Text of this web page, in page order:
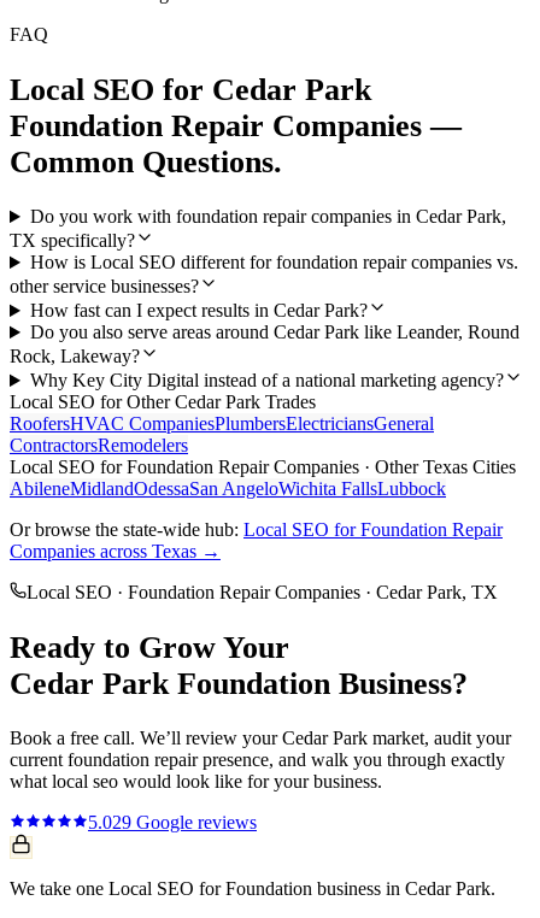
FAQ
Local SEO for Cedar Park
Foundation Repair Companies —
Common Questions.
Do you work with foundation repair companies in Cedar Park,
TX specifically?
How is Local SEO different for foundation repair companies vs.
other service businesses?
How fast can I expect results in Cedar Park?
Do you also serve areas around Cedar Park like Leander, Round
Rock, Lakeway?
Why Key City Digital instead of a national marketing agency?
Local SEO for OtherCedar Park Trades
RoofersHVAC CompaniesPlumbersElectriciansGeneral
ContractorsRemodelers
Local SEO forFoundation Repair Companies · Other Texas Cities
AbileneMidlandOdessaSan AngeloWichita FallsLubbock
Or browse the state-wide hub: Local SEO forFoundation Repair
Companies across Texas →
Local SEO · Foundation Repair Companies · Cedar Park, TX
Ready to Grow Your
Cedar Park Foundation Business?
Book a free call. We’ll review yourCedar Park market, audit your
current foundation repairpresence, and walk you through exactly
what local seo would look like for your business.
5.029 Google reviews
We take one Local SEO for Foundation business in Cedar Park.